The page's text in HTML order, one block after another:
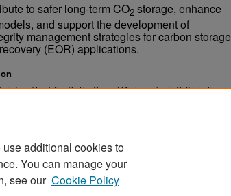
to safer long-term CO2 storage, enhance
and support the development of
management strategies for carbon storage
(EOR) applications.
Induced Evolution Of The Cement Microannulus In Co2 Injection
additional cookies to
You can manage your
see our Cookie Policy